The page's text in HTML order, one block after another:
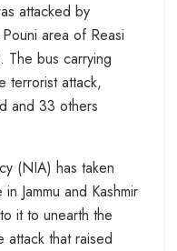
attacked by
area of Reasi
The bus carrying
terrorist attack,
and 33 others
(NIA) has taken
Jammu and Kashmir
it to unearth the
attack that raised